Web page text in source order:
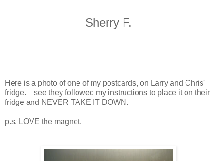
Sherry F.
Here is a photo of one of my postcards, on Larry and Chris'
fridge. I see they followed my instructions to place it on their
fridge and NEVER TAKE IT DOWN.
p.s. LOVE the magnet.